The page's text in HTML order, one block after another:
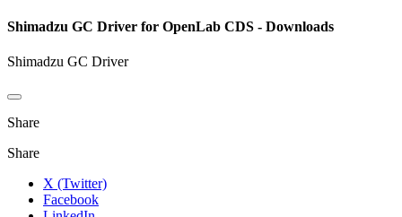
Shimadzu GC Driver for OpenLab CDS - Downloads
Shimadzu GC Driver
Share
Share
X (Twitter)
Facebook